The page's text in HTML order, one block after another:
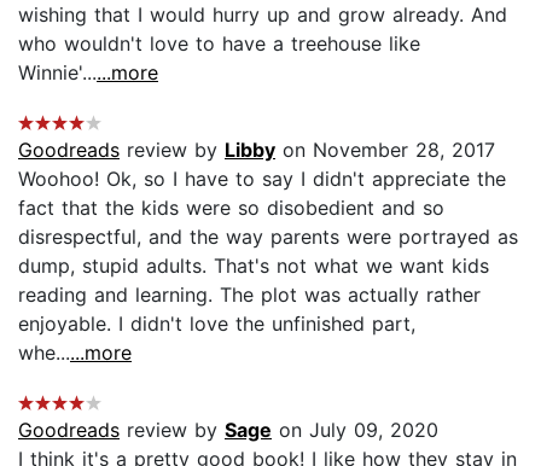
wishing that I would hurry up and grow already. And
who wouldn't love to have a treehouse like
Winnie'......more
Goodreads review by Libby on November 28, 2017
Woohoo! Ok, so I have to say I didn't appreciate the
fact that the kids were so disobedient and so
disrespectful, and the way parents were portrayed as
dump, stupid adults. That's not what we want kids
reading and learning. The plot was actually rather
enjoyable. I didn't love the unfinished part,
whe......more
Goodreads review by Sage on July 09, 2020
I think it's a pretty good book! I like how they stay in